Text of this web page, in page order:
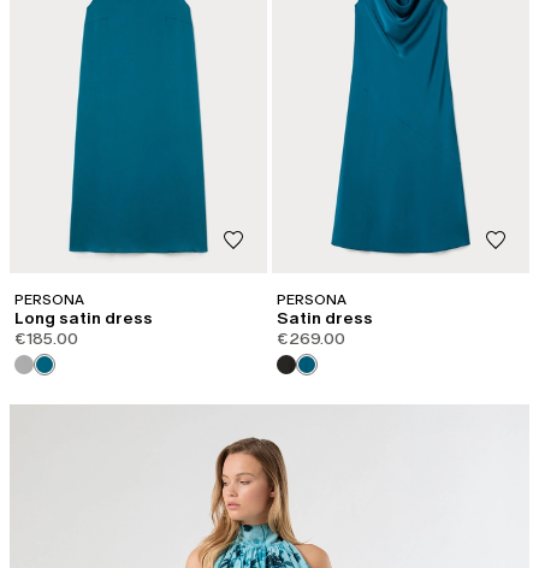
PERSONA
Long satin dress
€185.00
PERSONA
Satin dress
€269.00